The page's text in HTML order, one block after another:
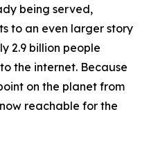
being served,
to an even larger story
2.9 billion people
the internet. Because
on the planet from
reachable for the